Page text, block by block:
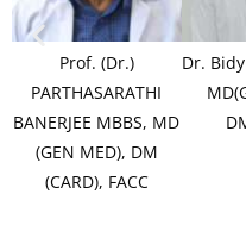
Prof. (Dr.)
PARTHASARATHI
BANERJEE MBBS, MD
(GEN MED), DM
(CARD), FACC
Dr.